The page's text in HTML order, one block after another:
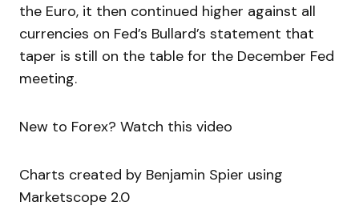
the Euro, it then continued higher against all
currencies on Fed’s Bullard’s statement that
taper is still on the table for the December Fed
meeting.
New to Forex? Watch this video
Charts created by Benjamin Spier using
Marketscope 2.0